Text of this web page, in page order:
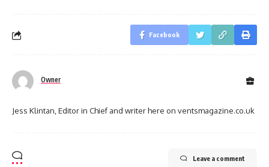
Facebook
Owner
Jess Klintan, Editor in Chief and writer here on ventsmagazine.co.uk
Leave a comment